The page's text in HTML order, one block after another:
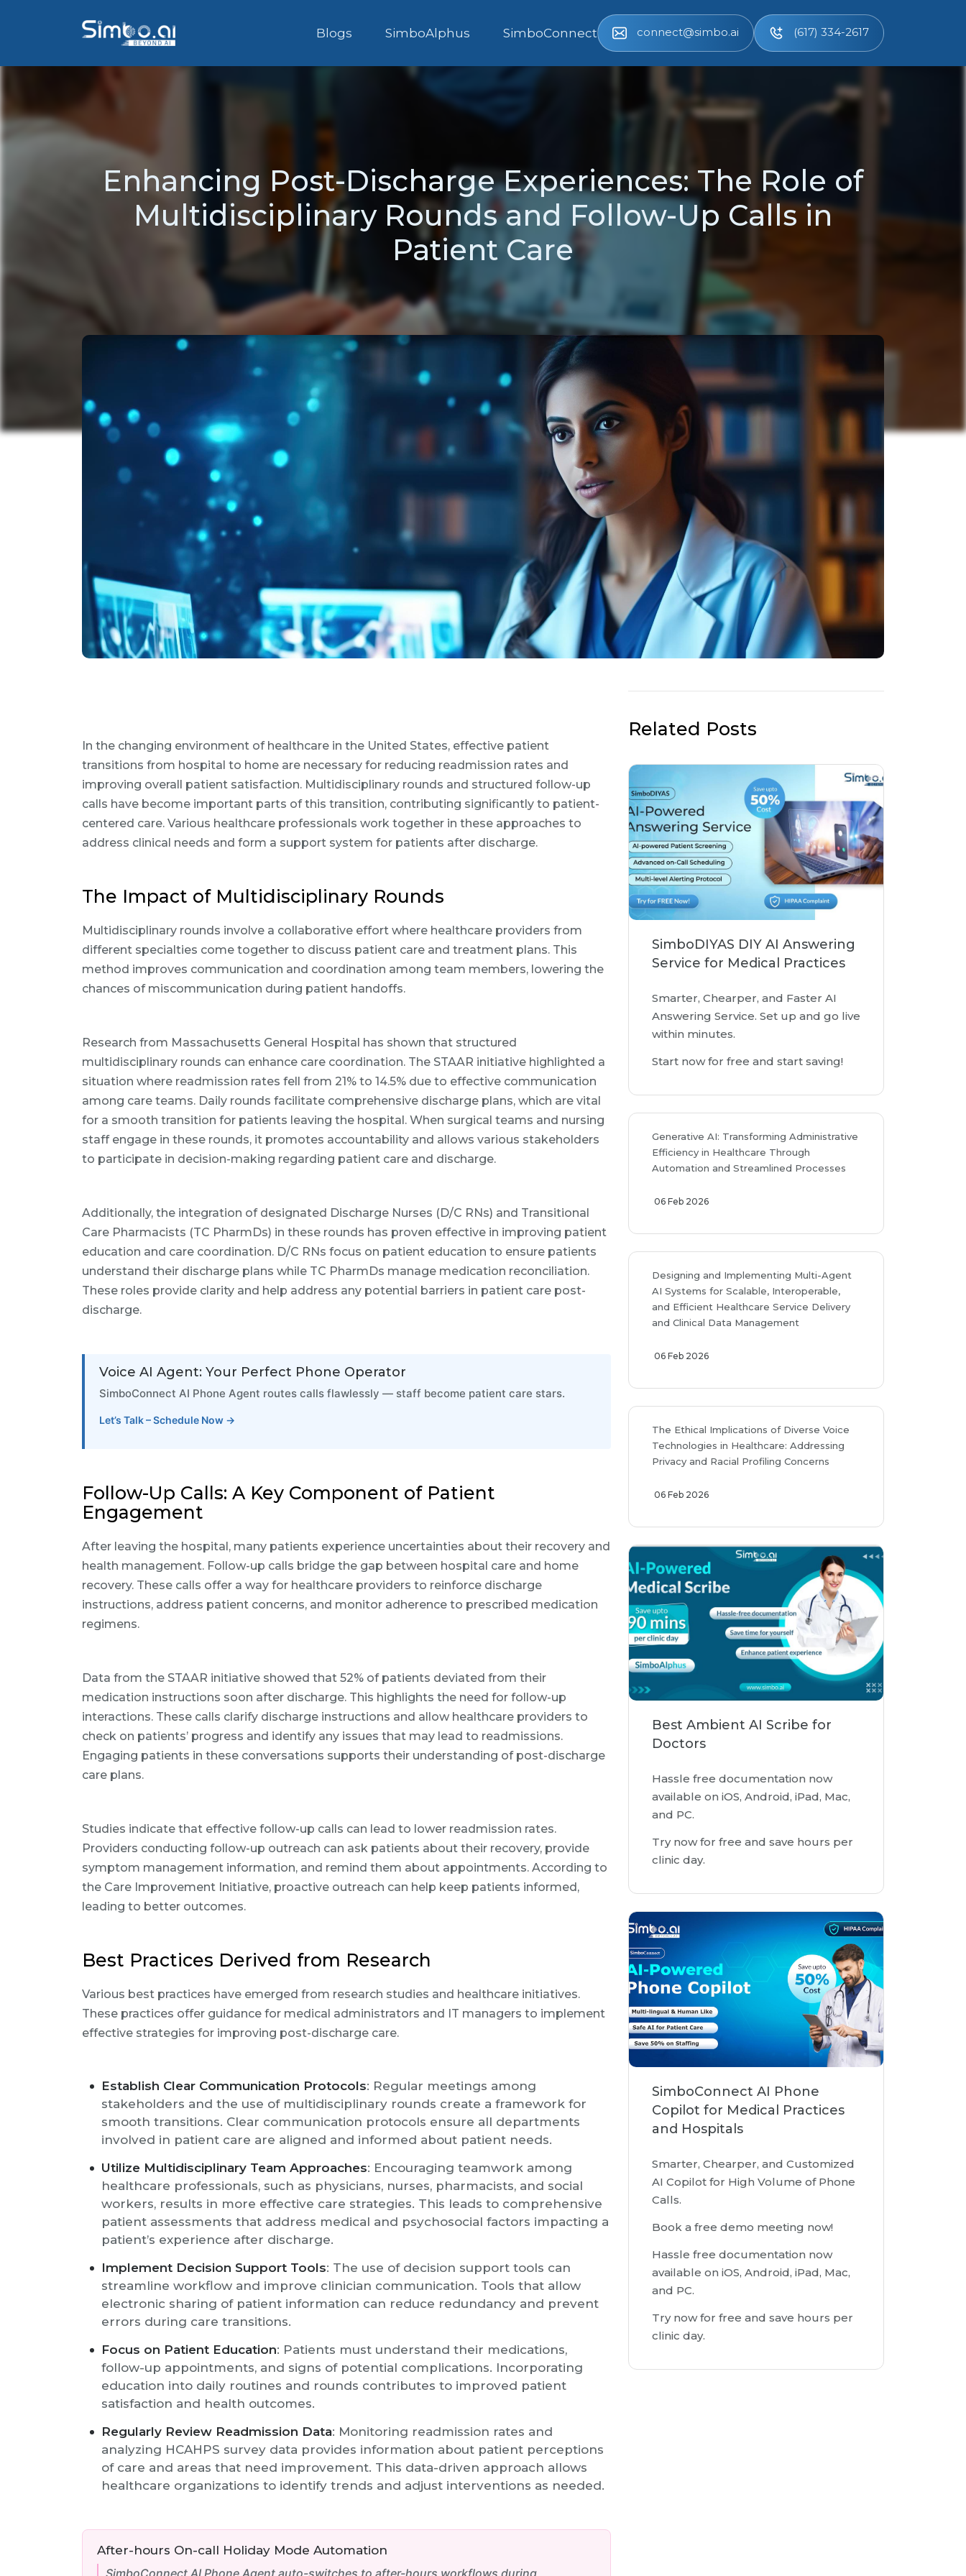
Blogs SimboAlphus SimboConnect connect@simbo.ai (617) 334-2617
Enhancing Post-Discharge Experiences: The Role of
Multidisciplinary Rounds and Follow-Up Calls in
Patient Care
In the changing environment of healthcare in the United States, effective patient
transitions from hospital to home are necessary for reducing readmission rates and
improving overall patient satisfaction. Multidisciplinary rounds and structured follow-up
calls have become important parts of this transition, contributing significantly to patient-
centered care. Various healthcare professionals work together in these approaches to
address clinical needs and form a support system for patients after discharge.
The Impact of Multidisciplinary Rounds
Multidisciplinary rounds involve a collaborative effort where healthcare providers from
different specialties come together to discuss patient care and treatment plans. This
method improves communication and coordination among team members, lowering the
chances of miscommunication during patient handoffs.
Research from Massachusetts General Hospital has shown that structured
multidisciplinary rounds can enhance care coordination. The STAAR initiative highlighted a
situation where readmission rates fell from 21% to 14.5% due to effective communication
among care teams. Daily rounds facilitate comprehensive discharge plans, which are vital
for a smooth transition for patients leaving the hospital. When surgical teams and nursing
staff engage in these rounds, it promotes accountability and allows various stakeholders
to participate in decision-making regarding patient care and discharge.
Additionally, the integration of designated Discharge Nurses (D/C RNs) and Transitional
Care Pharmacists (TC PharmDs) in these rounds has proven effective in improving patient
education and care coordination. D/C RNs focus on patient education to ensure patients
understand their discharge plans while TC PharmDs manage medication reconciliation.
These roles provide clarity and help address any potential barriers in patient care post-
discharge.
Voice AI Agent: Your Perfect Phone Operator
SimboConnect AI Phone Agent routes calls flawlessly — staff become patient care stars.
Let’s Talk – Schedule Now →
Follow-Up Calls: A Key Component of Patient
Engagement
After leaving the hospital, many patients experience uncertainties about their recovery and
health management. Follow-up calls bridge the gap between hospital care and home
recovery. These calls offer a way for healthcare providers to reinforce discharge
instructions, address patient concerns, and monitor adherence to prescribed medication
regimens.
Data from the STAAR initiative showed that 52% of patients deviated from their
medication instructions soon after discharge. This highlights the need for follow-up
interactions. These calls clarify discharge instructions and allow healthcare providers to
check on patients’ progress and identify any issues that may lead to readmissions.
Engaging patients in these conversations supports their understanding of post-discharge
care plans.
Studies indicate that effective follow-up calls can lead to lower readmission rates.
Providers conducting follow-up outreach can ask patients about their recovery, provide
symptom management information, and remind them about appointments. According to
the Care Improvement Initiative, proactive outreach can help keep patients informed,
leading to better outcomes.
Best Practices Derived from Research
Various best practices have emerged from research studies and healthcare initiatives.
These practices offer guidance for medical administrators and IT managers to implement
effective strategies for improving post-discharge care.
Establish Clear Communication Protocols: Regular meetings among
stakeholders and the use of multidisciplinary rounds create a framework for
smooth transitions. Clear communication protocols ensure all departments
involved in patient care are aligned and informed about patient needs.
Utilize Multidisciplinary Team Approaches: Encouraging teamwork among
healthcare professionals, such as physicians, nurses, pharmacists, and social
workers, results in more effective care strategies. This leads to comprehensive
patient assessments that address medical and psychosocial factors impacting a
patient’s experience after discharge.
Implement Decision Support Tools: The use of decision support tools can
streamline workflow and improve clinician communication. Tools that allow
electronic sharing of patient information can reduce redundancy and prevent
errors during care transitions.
Focus on Patient Education: Patients must understand their medications,
follow-up appointments, and signs of potential complications. Incorporating
education into daily routines and rounds contributes to improved patient
satisfaction and health outcomes.
Regularly Review Readmission Data: Monitoring readmission rates and
analyzing HCAHPS survey data provides information about patient perceptions
of care and areas that need improvement. This data-driven approach allows
healthcare organizations to identify trends and adjust interventions as needed.
After-hours On-call Holiday Mode Automation
SimboConnect AI Phone Agent auto-switches to after-hours workflows during
Related Posts
SimboDIYAS DIY AI Answering
Service for Medical Practices
Smarter, Chearper, and Faster AI
Answering Service. Set up and go live
within minutes.
Start now for free and start saving!
Generative AI: Transforming Administrative
Efficiency in Healthcare Through
Automation and Streamlined Processes
06 Feb 2026
Designing and Implementing Multi-Agent
AI Systems for Scalable, Interoperable,
and Efficient Healthcare Service Delivery
and Clinical Data Management
06 Feb 2026
The Ethical Implications of Diverse Voice
Technologies in Healthcare: Addressing
Privacy and Racial Profiling Concerns
06 Feb 2026
Best Ambient AI Scribe for
Doctors
Hassle free documentation now
available on iOS, Android, iPad, Mac,
and PC.
Try now for free and save hours per
clinic day.
SimboConnect AI Phone
Copilot for Medical Practices
and Hospitals
Smarter, Chearper, and Customized
AI Copilot for High Volume of Phone
Calls.
Book a free demo meeting now!
Hassle free documentation now
available on iOS, Android, iPad, Mac,
and PC.
Try now for free and save hours per
clinic day.